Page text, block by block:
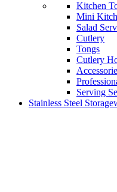
Kitchen
Mini
Salad
Cutlery
Tongs
Cutlery
Serving
Stainless Steel